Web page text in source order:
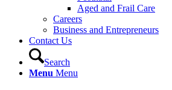
Aged and Frail Care
Careers
Business and Entrepreneurs
Contact Us
Search
Menu Menu